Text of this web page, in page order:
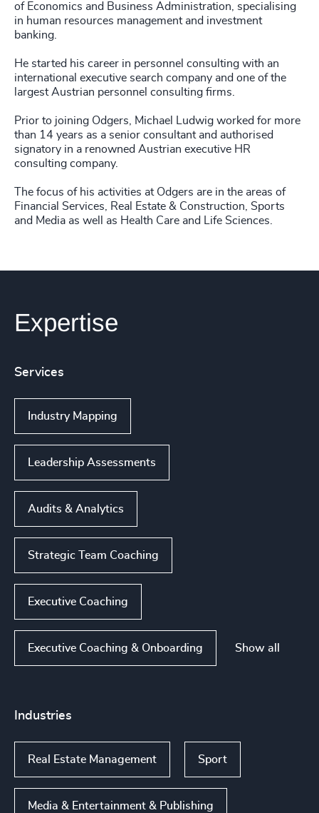
of Economics and Business Administration, specialising
in human resources management and investment
banking.
He started his career in personnel consulting with an
international executive search company and one of the
largest Austrian personnel consulting firms.
Prior to joining Odgers, Michael Ludwig worked for more
than 14 years as a senior consultant and authorised
signatory in a renowned Austrian executive HR
consulting company.
The focus of his activities at Odgers are in the areas of
Financial Services, Real Estate & Construction, Sports
and Media as well as Health Care and Life Sciences.
Expertise
Services
Industry Mapping
Leadership Assessments
Audits & Analytics
Strategic Team Coaching
Executive Coaching
Executive Coaching & Onboarding Show all
Industries
Real Estate Management Sport
Media & Entertainment & Publishing